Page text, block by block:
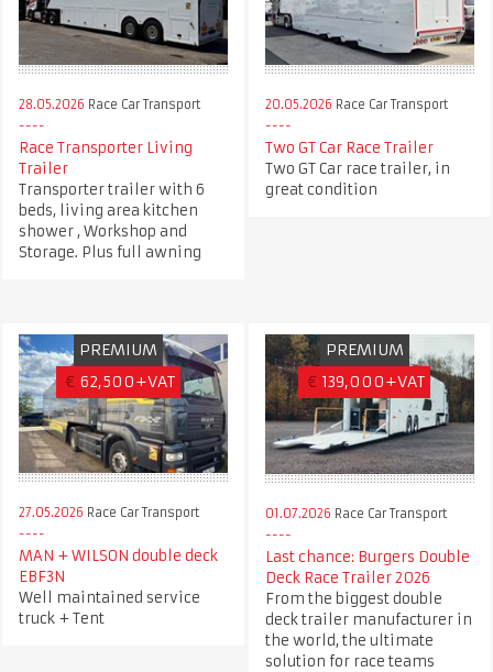
28.05.2026 Race Car Transport
Race Transporter Living
Trailer
Transporter trailer with 6
beds, living area kitchen
shower , Workshop and
Storage. Plus full awning
20.05.2026 Race Car Transport
Two GT Car Race Trailer
Two GT Car race trailer, in
great condition
PREMIUM
€ 62,500+VAT
27.05.2026 Race Car Transport
MAN + WILSON double deck
EBF3N
Well maintained service
truck + Tent
PREMIUM
€ 139,000+VAT
01.07.2026 Race Car Transport
Last chance: Burgers Double
Deck Race Trailer 2026
From the biggest double
deck trailer manufacturer in
the world, the ultimate
solution for race teams